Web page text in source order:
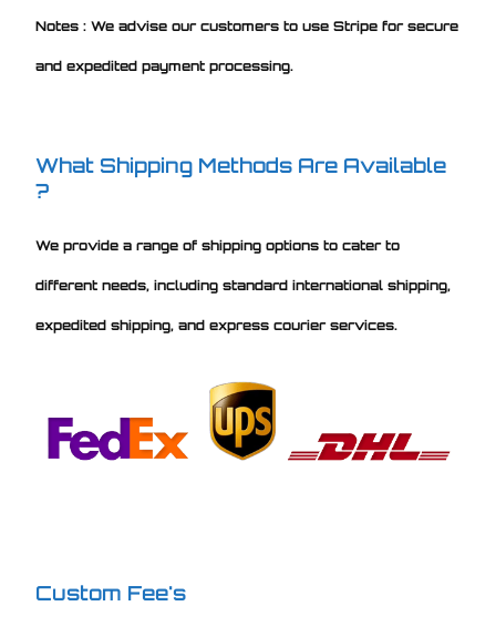
Notes : We advise our customers to use Stripe for secure
and expedited payment processing.
What Shipping Methods Are Available
?
We provide a range of shipping options to cater to
different needs, including standard international shipping,
expedited shipping, and express courier services.
Custom Fee's